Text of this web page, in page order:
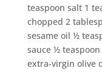
teaspoon salt 1
chopped 2
sesame oil ½
sauce ½
extra-virgin olive